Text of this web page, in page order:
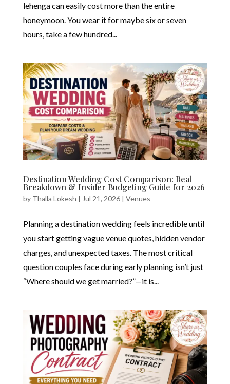
lehenga can easily cost more than the entire
honeymoon. You wear it for maybe six or seven
hours, take a few hundred...
Destination Wedding Cost Comparison: Real
Breakdown & Insider Budgeting Guide for 2026
by Thalla Lokesh | Jul 21, 2026| Venues
Planning a destination wedding feels incredible until
you start getting vague venue quotes, hidden vendor
charges, and unexpected taxes. The most critical
question couples face during early planning isn’t just
“Where should we get married?”—it is...